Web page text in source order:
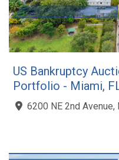
US Bankruptcy
Portfolio - Miami,
6200 NE 2nd Avenue,